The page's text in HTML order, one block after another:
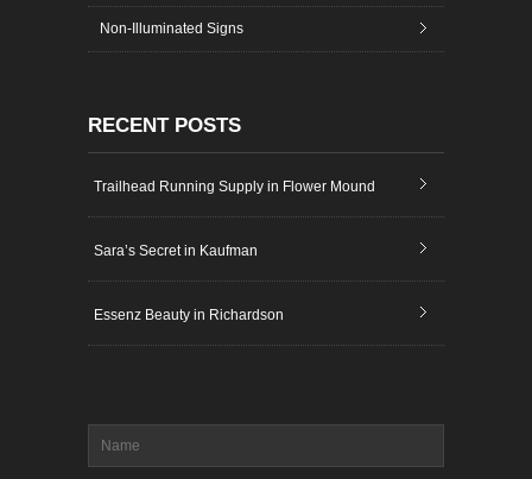
Non-Illuminated Signs
RECENT POSTS
Trailhead Running Supply in Flower Mound
Sara’s Secret in Kaufman
Essenz Beauty in Richardson